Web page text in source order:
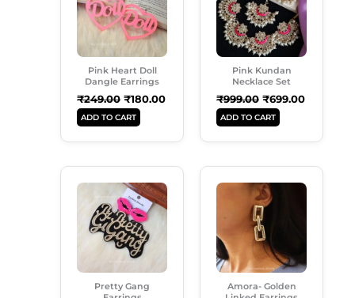
Pink Heart Doll
Dangle Earrings
₹249.00 ₹180.00
ADD TO CART
Pink Kundan
Necklace Set
₹999.00 ₹699.00
ADD TO CART
Pretty Gang
Price
Was:
₹249.00.
Current
Price
Is:
₹189.00.
Amora- Golden
Price
Was:
₹299.00.
Current
Price